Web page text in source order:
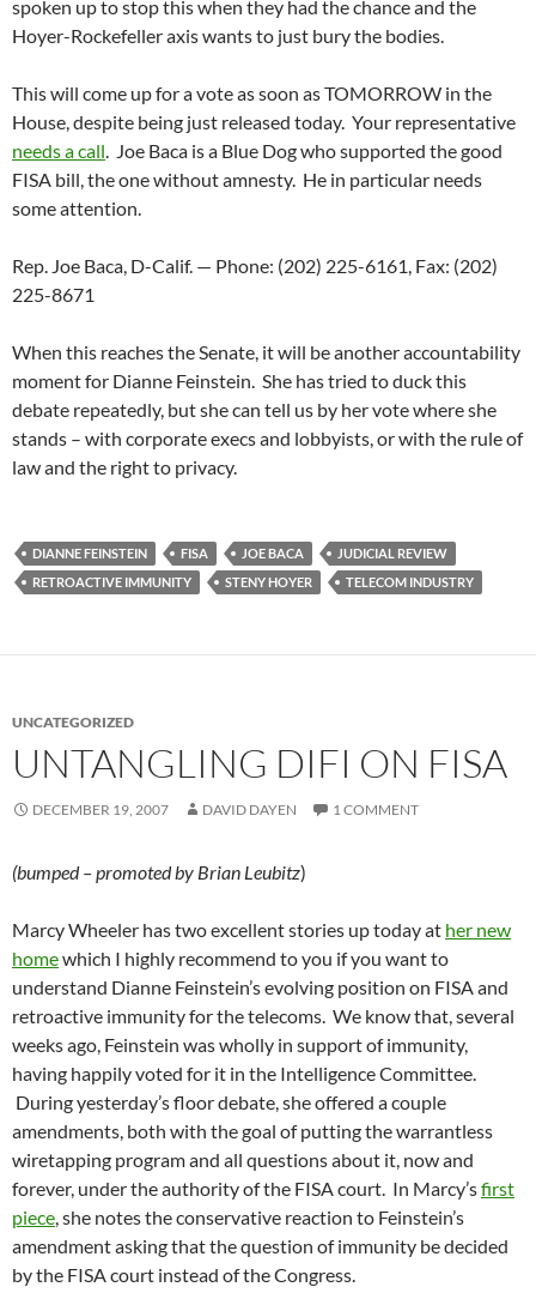
spoken up to stop this when they had the chance and the
Hoyer-Rockefeller axis wants to just bury the bodies.
This will come up for a vote as soon as TOMORROW in the
House, despite being just released today. Your representative
needs a call. Joe Baca is a Blue Dog who supported the good
FISA bill, the one without amnesty. He in particular needs
some attention.
Rep. Joe Baca, D-Calif. — Phone: (202) 225-6161, Fax: (202)
225-8671
When this reaches the Senate, it will be another accountability
moment for Dianne Feinstein. She has tried to duck this
debate repeatedly, but she can tell us by her vote where she
stands – with corporate execs and lobbyists, or with the rule of
law and the right to privacy.
DIANNE FEINSTEIN FISA JOE BACA
JUDICIAL REVIEW
RETROACTIVE IMMUNITY
STENY HOYER TELECOM INDUSTRY
UNCATEGORIZED
UNTANGLING DIFI ON FISA
DECEMBER 19, 2007 DAVID DAYEN 1 COMMENT
(bumped – promoted by Brian Leubitz)
Marcy Wheeler has two excellent stories up today at her new
homewhich I highly recommend to you if you want to
understand Dianne Feinstein’s evolving position on FISA and
retroactive immunity for the telecoms. We know that, several
weeks ago, Feinstein was wholly in support of immunity,
having happily voted for it in the Intelligence Committee.
During yesterday’s floor debate, she offered a couple
amendments, both with the goal of putting the warrantless
wiretapping program and all questions about it, now and
forever, under the authority of the FISA court. In Marcy’sfirst
piece, she notes the conservative reaction to Feinstein’s
amendment asking that the question of immunity be decided
by the FISA court instead of the Congress.